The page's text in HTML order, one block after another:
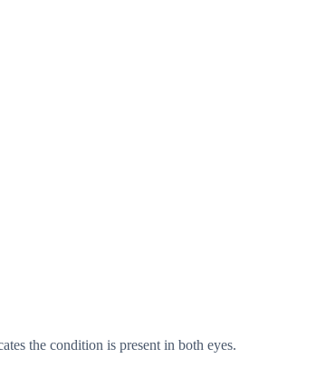
the condition is present in both eyes.